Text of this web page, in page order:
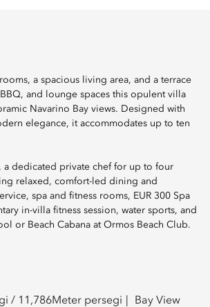
a spacious living area, and a terrace
and lounge spaces this opulent villa
Navarino Bay views. Designed with
elegance, it accommodates up to ten
a dedicated private chef for up to four
relaxed, comfort-led dining and
spa and fitness rooms, EUR 300 Spa
in-villa fitness session, water sports, and
or Beach Cabana at Ormos Beach Club.
/ 11,786Meter persegi Bay View